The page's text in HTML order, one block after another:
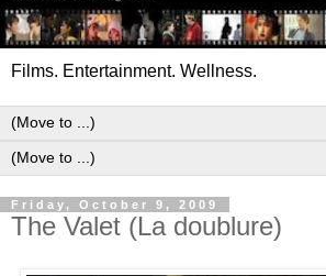
Films. Entertainment. Wellness.
Friday, October 9, 2009
The Valet (La doublure)